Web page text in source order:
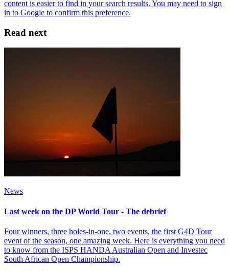
Read next
News
Last week on the DP World Tour - The debrief
Four winners, three holes-in-one, two events, the first G4D Tour
event of the season, one amazing week. Here is everything you need
to know from the ISPS HANDA Australian Open and Investec
South African Open Championship.